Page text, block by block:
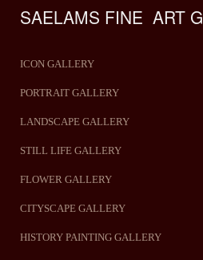
SAELAMS FINE  ART
ICON GALLERY
PORTRAIT GALLERY
LANDSCAPE GALLERY
STILL LIFE GALLERY
FLOWER GALLERY
CITYSCAPE GALLERY
HISTORY PAINTING GALLERY